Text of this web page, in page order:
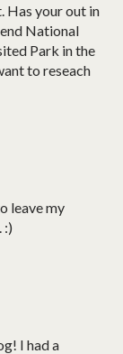
Has your out in
National
Park in the
to reseach
leave my
:)
I had a